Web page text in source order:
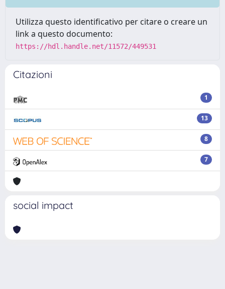
Utilizza questo identificativo per citare o creare un
link a questo documento:
https://hdl.handle.net/11572/449531
Citazioni
1
13
8
7
social impact